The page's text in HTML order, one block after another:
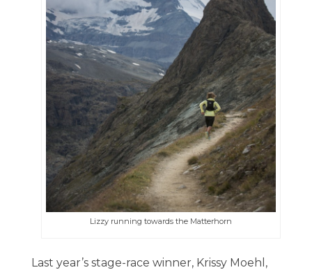
Lizzy running towards the Matterhorn
Last year’s stage-race winner, Krissy Moehl,